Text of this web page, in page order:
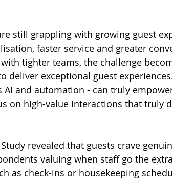
still grappling with growing guest
faster service and greater
tighter teams, the challenge
deliver exceptional guest
AI and automation - can truly
on high-value interactions that truly
revealed that guests crave
valuing when staff go the
as check-ins or housekeeping